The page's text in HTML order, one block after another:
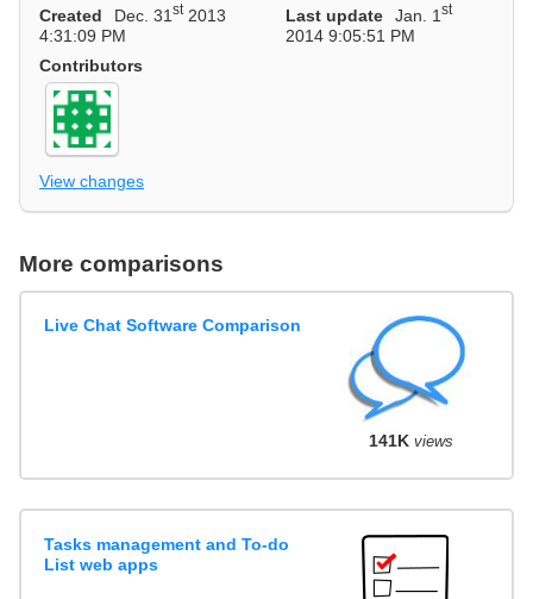
Created
Dec. 31st2013
4:31:09 PM
Last update Jan. 1st
2014 9:05:51 PM
Contributors
View changes
More comparisons
Live Chat Software Comparison
141K views
Tasks management and To-do
List web apps